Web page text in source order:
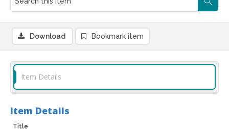
Download Bookmark item
Item Details
Item Details
Title